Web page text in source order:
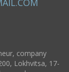
company
Lokhvitsa, 17-